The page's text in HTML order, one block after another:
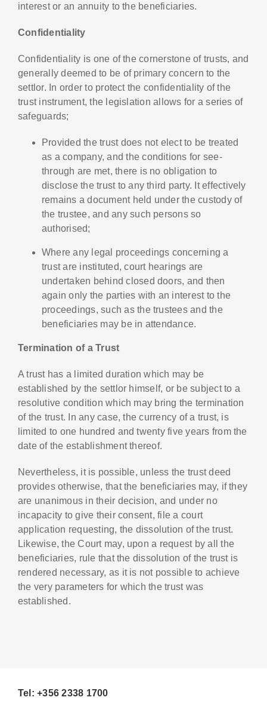
interest or an annuity to the beneficiaries.
Confidentiality
Confidentiality is one of the cornerstone of trusts, and
generally deemed to be of primary concern to the
settlor. In order to protect the confidentiality of the
trust instrument, the legislation allows for a series of
safeguards;
Provided the trust does not elect to be treated
as a company, and the conditions for see-
through are met, there is no obligation to
disclose the trust to any third party. It effectively
remains a document held under the custody of
the trustee, and any such persons so
authorised;
Where any legal proceedings concerning a
trust are instituted, court hearings are
undertaken behind closed doors, and then
again only the parties with an interest to the
proceedings, such as the trustees and the
beneficiaries may be in attendance.
Termination of a Trust
A trust has a limited duration which may be
established by the settlor himself, or be subject to a
resolutive condition which may bring the termination
of the trust. In any case, the currency of a trust, is
limited to one hundred and twenty five years from the
date of the establishment thereof.
Nevertheless, it is possible, unless the trust deed
provides otherwise, that the beneficiaries may, if they
are unanimous in their decision, and under no
incapacity to give their consent, file a court
application requesting, the dissolution of the trust.
Likewise, the Court may, upon a request by all the
beneficiaries, rule that the dissolution of the trust is
rendered necessary, as it is not possible to achieve
the very parameters for which the trust was
established.
Tel: +356 2338 1700